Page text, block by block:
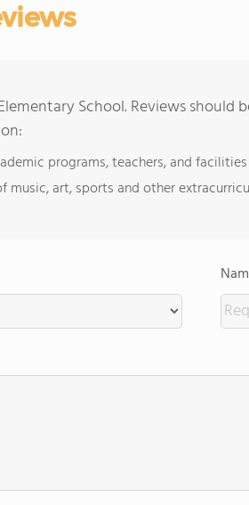
School. Reviews should
programs, teachers, and facilities
music, art, sports and other